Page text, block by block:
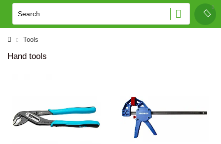
Tools
Hand tools